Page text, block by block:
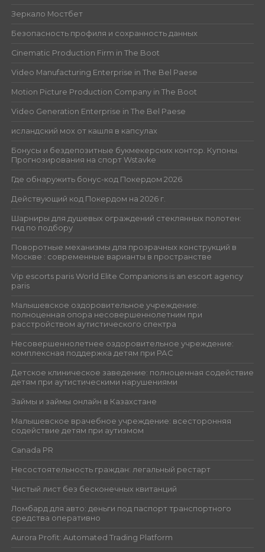
Зеркало Мостбет
Безопасность профиля и сохранность данных
Cinematic Production Firm in The Boot
Video Manufacturing Enterprise in The Bel Paese
Motion Picture Production Company in The Boot
Video Generation Enterprise in The Bel Paese
исландский мох от кашля в капсулах
Бонусы и бездепозитные букмекерских контор. Купоны.
Прогнозирования на спорт Wstavke
Где обнаружить бонус-код Покердом 2026
Действующий код Покердом на 2026 г.
Шарниры для душевых ограждений стеклянных полотен:
гид по подбору
Поворотные механизмы для прозрачных конструкций в
Москве : современные варианты в пространстве
Vip escorts paris World Elite Companions is an escort agency
paris
Малышевское оздоровительное учреждение:
полноценная опора несовершеннолетним при
расстройством аутистического спектра
Несовершеннолетнее оздоровительное учреждение:
комплексная поддержка детям при РАС
Детское клиническое заведение: полноценная содействие
детям при аутистическими нарушениями
Займы и займы онлайн в Казахстане
Малышевское врачебное учреждение: всесторонняя
содействие детям при аутизмом
Canada PR
Несостоятельность граждан: легальный рестарт
Чистый лист без бесконечных квитанций
Ломбард для авто: деньги под паспорт транспортного
средства оперативно
Aurora Profit: Automated Trading Platform